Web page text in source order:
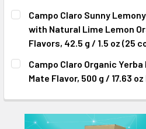
CURRENT
STOCK:
QUANTITY:
DECREASE QUANTITY OF
INCREASE
Campo Claro Sunny
with Natural Lime Lemon
Flavors, 42.5 g / 1.5 oz (25
CURRENT
STOCK:
QUANTITY:
DECREASE QUANTITY OF
INCREASE
Campo Claro Organic
Mate Flavor, 500 g / 17.63 oz
DECREASE QUANTITY OF
INCREASE